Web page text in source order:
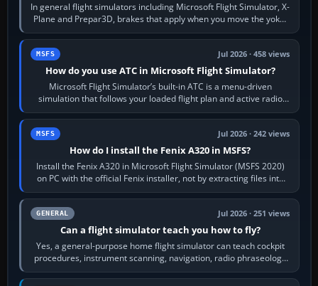
In general flight simulators including Microsoft Flight Simulator, X-
Plane and Prepar3D, brakes that apply when you move the yoke,
joystick, throttle…
MSFS Jul 2026 · 458 views
How do you use ATC in Microsoft Flight Simulator?
Microsoft Flight Simulator’s built-in ATC is a menu-driven
simulation that follows your loaded flight plan and active radio
frequency. Open the ATC…
MSFS Jul 2026 · 242 views
How do I install the Fenix A320 in MSFS?
Install the Fenix A320 in Microsoft Flight Simulator (MSFS 2020)
on PC with the official Fenix installer, not by extracting files into
Community.…
GENERAL Jul 2026 · 251 views
Can a flight simulator teach you how to fly?
Yes, a general-purpose home flight simulator can teach cockpit
procedures, instrument scanning, navigation, radio phraseology
and the sequence of…